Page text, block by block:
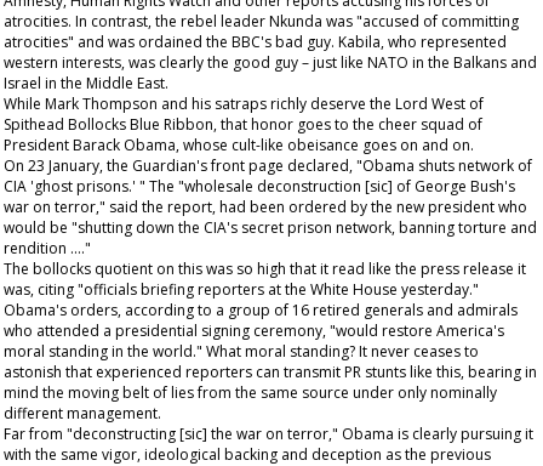
atrocities. In contrast, the rebel leader Nkunda was "accused of committing
atrocities" and was ordained the BBC's bad guy. Kabila, who represented
western interests, was clearly the good guy – just like NATO in the Balkans and
Israel in the Middle East.
While Mark Thompson and his satraps richly deserve the Lord West of
Spithead Bollocks Blue Ribbon, that honor goes to the cheer squad of
President Barack Obama, whose cult-like obeisance goes on and on.
On 23 January, the Guardian'sfront page declared, "Obama shuts network of
CIA 'ghost prisons.' " The "wholesale deconstruction [sic] of George Bush's
war on terror," said the report, had been ordered by the new president who
would be "shutting down the CIA's secret prison network, banning torture and
rendition …."
The bollocks quotient on this was so high that it read like the press release it
was, citing "officials briefing reporters at the White House yesterday."
Obama's orders, according to a group of 16 retired generals and admirals
who attended a presidential signing ceremony, "would restore America's
moral standing in the world." What moral standing? It never ceases to
astonish that experienced reporters can transmit PR stunts like this, bearing in
mind the moving belt of lies from the same source under only nominally
different management.
Far from "deconstructing [sic] the war on terror," Obama is clearly pursuing it
with the same vigor, ideological backing and deception as the previous